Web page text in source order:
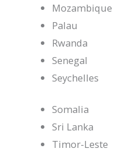
Mozambique
Palau
Rwanda
Senegal
Seychelles
Somalia
Sri Lanka
Timor-Leste